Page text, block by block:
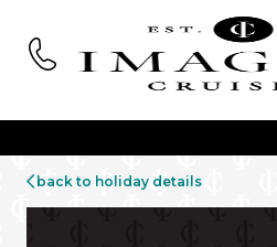
back to holiday details